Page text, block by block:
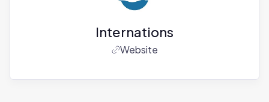
Internations
Website